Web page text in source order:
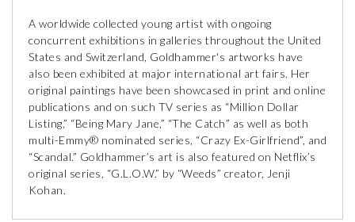
A worldwide collected young artist with ongoing
concurrent exhibitions in galleries throughout the United
States and Switzerland, Goldhammer's artworks have
also been exhibited at major international art fairs. Her
original paintings have been showcased in print and online
publications and on such TV series as “Million Dollar
Listing,” “Being Mary Jane,” “The Catch” as well as both
multi-Emmy® nominated series, “Crazy Ex-Girlfriend”, and
“Scandal.” Goldhammer’s art is also featured on Netflix’s
original series, “G.L.O.W.” by “Weeds” creator, Jenji
Kohan.